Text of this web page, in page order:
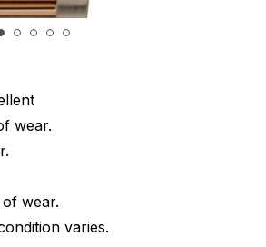
wear.
wear.
varies.